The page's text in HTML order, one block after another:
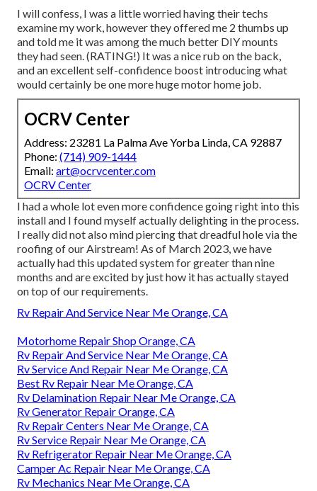
I will confess, I was a little worried having their techs
examine my work, however they offered me 2 thumbs up
and told me it was among the much better DIY mounts
they had seen. (RATING!) It was a nice rub on the back,
and an excellent self-confidence boost introducing what
would certainly be one more huge motor home job.
OCRV Center
Address: 23281 La Palma Ave Yorba Linda, CA 92887
Phone: (714) 909-1444
Email: art@ocrvcenter.com
OCRV Center
I had a whole lot even more confidence going right into this
install and I found myself actually delighting in the process.
I really did not also mind piercing that dreadful hole via the
roofing of our Airstream! As of March 2023, we have
actually had this updated system for greater than nine
months and are excited by just how it has actually stayed
on top of our requirements.
Rv Repair And Service Near Me Orange, CA
Motorhome Repair Shop Orange, CA
Rv Repair And Service Near Me Orange, CA
Rv Service And Repair Near Me Orange, CA
Best Rv Repair Near Me Orange, CA
Rv Delamination Repair Near Me Orange, CA
Rv Generator Repair Orange, CA
Rv Repair Centers Near Me Orange, CA
Rv Service Repair Near Me Orange, CA
Rv Refrigerator Repair Near Me Orange, CA
Camper Ac Repair Near Me Orange, CA
Rv Mechanics Near Me Orange, CA